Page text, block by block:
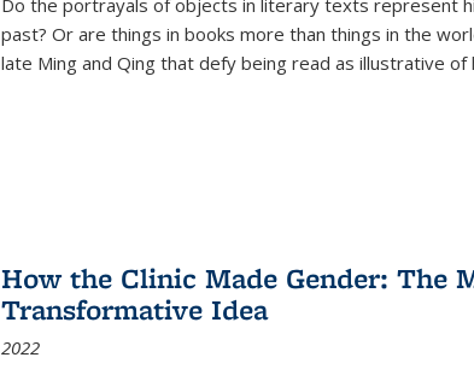
Do the portrayals of objects in literary texts represent
past? Or are things in books more than things in the
late Ming and Qing that defy being read as illustrative of
How the Clinic Made Gender: The
Transformative Idea
2022